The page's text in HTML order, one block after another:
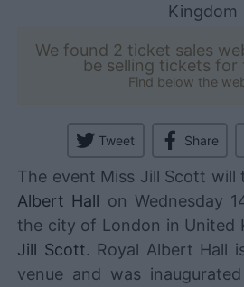
Kingdom
We found 2 ticket sales
be selling tickets for
Find below the
Tweet Share
The event Miss Jill Scott will
Albert Hall on Wednesday
the city of London in United
Jill Scott. Royal Albert Hall
venue and was